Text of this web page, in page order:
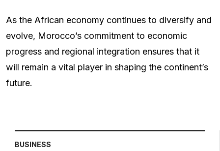
As the African economy continues to diversify and
evolve, Morocco’s commitment to economic
progress and regional integration ensures that it
will remain a vital player in shaping the continent’s
future.
BUSINESS